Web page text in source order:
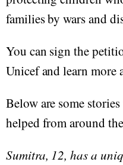
families by wars and
You can sign the
Unicef and learn more
Below are some
helped from around
Sumitra, 12, has a